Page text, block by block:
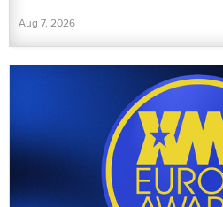
Aug 7, 2026